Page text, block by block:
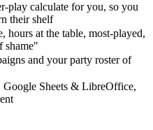
play calculate for you, so you
their shelf
hours at the table, most-played,
shame"
and your party roster of
Sheets & LibreOffice,